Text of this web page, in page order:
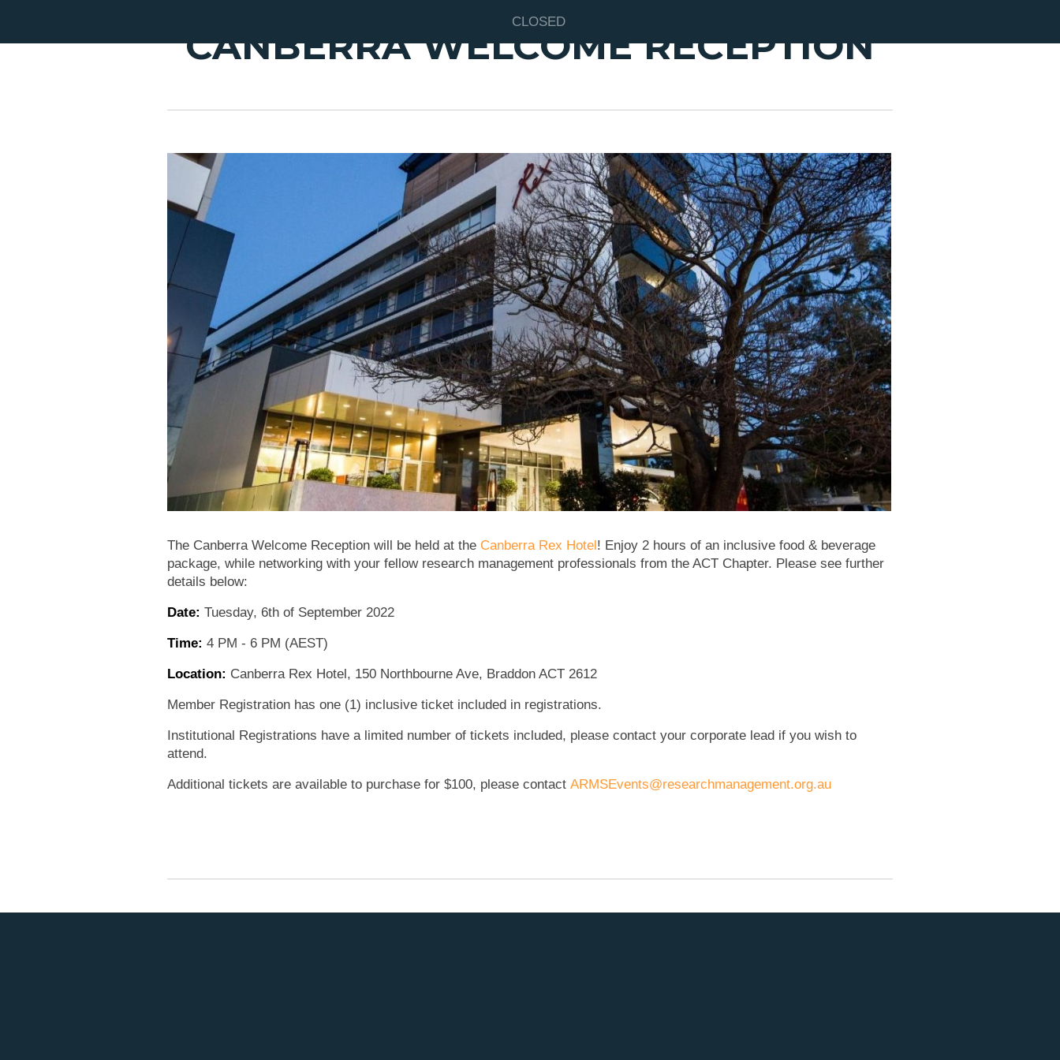
CLOSED
CANBERRA WELCOME RECEPTION
The Canberra Welcome Reception will be held at the Canberra Rex Hotel ! Enjoy 2 hours of an inclusive food & beverage
package, while networking with your fellow research management professionals from the ACT Chapter. Please see further
details below:
Date: Tuesday, 6th of September 2022
Time: 4 PM - 6 PM (AEST)
Location: Canberra Rex Hotel, 150 Northbourne Ave, Braddon ACT 2612
Member Registration has one (1) inclusive ticket included in registrations.
Institutional Registrations have a limited number of tickets included, please contact your corporate lead if you wish to
attend.
Additional tickets are available to purchase for $100, please contact ARMSEvents@researchmanagement.org.au